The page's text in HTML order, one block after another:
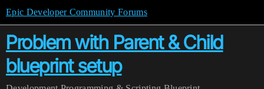
Epic Developer Community Forums
Problem with Parent & Child
blueprint setup